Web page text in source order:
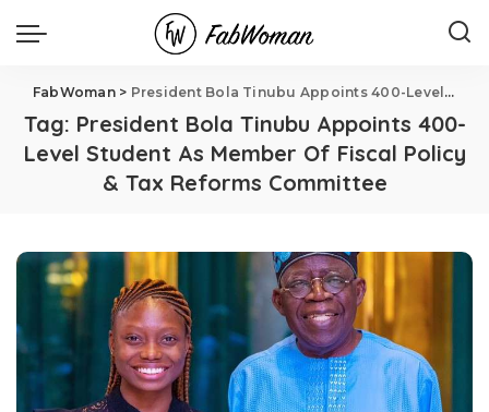
FabWoman> President Bola Tinubu Appoints 400-Level Student As Member Of Fiscal Policy & Tax Reforms Committee
Tag: President Bola Tinubu Appoints 400-
Level Student As Member Of Fiscal Policy
& Tax Reforms Committee